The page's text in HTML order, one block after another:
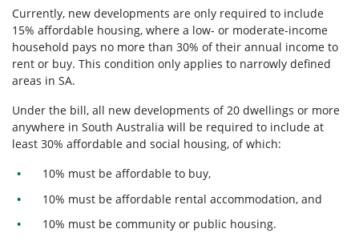
Currently, new developments are only required to include
15% affordable housing, where a low- or moderate-income
household pays no more than 30% of their annual income to
rent or buy. This condition only applies to narrowly defined
areas in SA.
Under the bill, all new developments of 20 dwellings or more
anywhere in South Australia will be required to include at
least 30% affordable and social housing, of which:
10% must be affordable to buy,
10% must be affordable rental accommodation, and
10% must be community or public housing.